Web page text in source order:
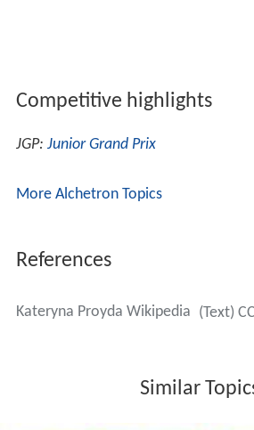
Competitive highlights
JGP: Junior Grand Prix
More Alchetron Topics
References
Kateryna Proyda Wikipedia (Text)
Similar